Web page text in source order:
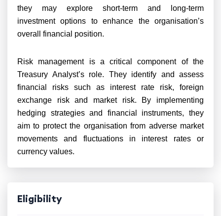
they may explore short-term and long-term
investment options to enhance the organisation’s
overall financial position.
Risk management is a critical component of the
Treasury Analyst’s role. They identify and assess
financial risks such as interest rate risk, foreign
exchange risk and market risk. By implementing
hedging strategies and financial instruments, they
aim to protect the organisation from adverse market
movements and fluctuations in interest rates or
currency values.
Eligibility